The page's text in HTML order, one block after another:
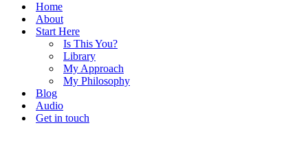
Home
About
Start Here
Is This You?
Library
My Approach
My Philosophy
Blog
Audio
Get in touch